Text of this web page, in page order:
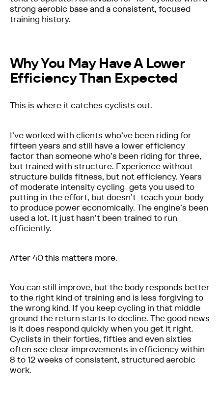
strong aerobic base and a consistent, focused
training history.
Why You May Have A Lower
Efficiency Than Expected
This is where it catches cyclists out.
I’ve worked with clients who’ve been riding for
fifteen years and still have a lower efficiency
factor than someone who’s been riding for three,
but trained with structure. Experience without
structure builds fitness, but not efficiency. Years
of moderate intensity cycling gets you used to
putting in the effort, but doesn’t teach your body
to produce power economically. The engine’s been
used a lot. It just hasn’t been trained to run
efficiently.
After 40 this matters more.
You can still improve, but the body responds better
to the right kind of training and is less forgiving to
the wrong kind. If you keep cycling in that middle
ground the return starts to decline. The good news
is it does respond quickly when you get it right.
Cyclists in their forties, fifties and even sixties
often see clear improvements in efficiency within
8 to 12 weeks of consistent, structured aerobic
work.